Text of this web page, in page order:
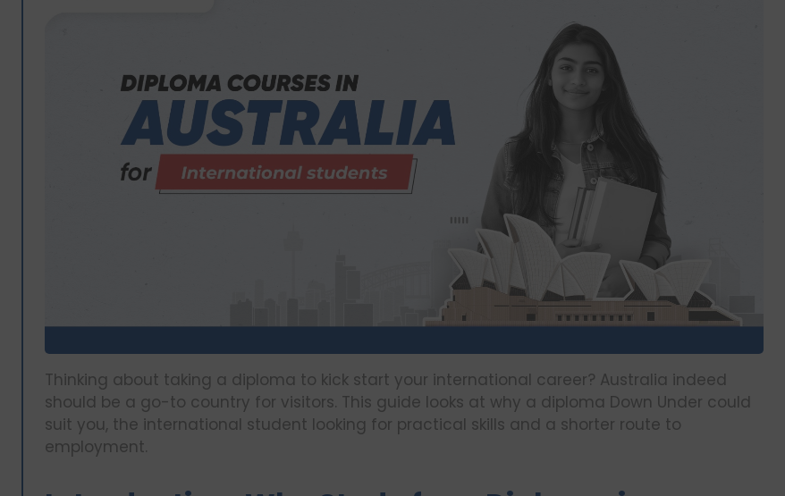
Thinking about taking a diploma to kick start your international career? Australia indeed
should be a go-to country for visitors. This guide looks at why a diploma Down Under could
suit you, the international student looking for practical skills and a shorter route to
employment.